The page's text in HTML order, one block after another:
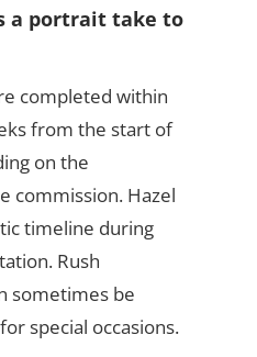
a portrait take to
completed within
from the start of
on the
commission. Hazel
timeline during
Rush
sometimes be
special occasions.